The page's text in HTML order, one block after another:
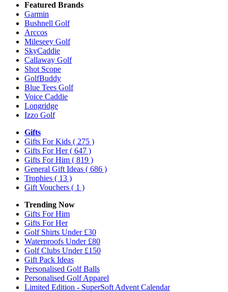
Featured Brands
Garmin
Bushnell Golf
Arccos
Mileseey Golf
SkyCaddie
Callaway Golf
Shot Scope
GolfBuddy
Blue Tees Golf
Voice Caddie
Longridge
Izzo Golf
Gifts
Gifts For Kids ( 275 )
Gifts For Her( 647 )
Gifts For Him ( 819 )
General Gift Ideas ( 686 )
Trophies ( 13 )
Gift Vouchers ( 1 )
Trending Now
Gifts For Him
Gifts For Her
Golf Shirts Under £30
Waterproofs Under £80
Golf Clubs Under £150
Gift Pack Ideas
Personalised Golf Balls
Personalised Golf Apparel
Limited Edition - SuperSoft Advent Calendar